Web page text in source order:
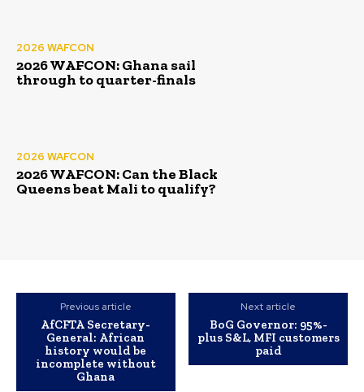
2026 WAFCON
2026 WAFCON: Ghana sail
through to quarter-finals
2026 WAFCON
2026 WAFCON: Can the Black
Queens beat Mali to qualify?
Previous article
AfCFTA Secretary-
General: African
history would be
incomplete without
Ghana
Next article
BoG Governor: 95%-
plus S&L, MFI customers
paid